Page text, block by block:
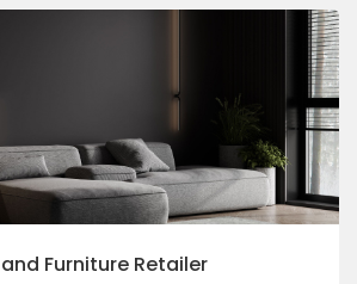
Furniture Retailer